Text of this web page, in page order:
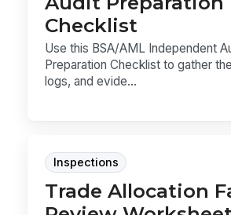
Checklist
Use this BSA/AML Independent
Preparation Checklist to gather
logs, and evide...
Inspections
Trade Allocation